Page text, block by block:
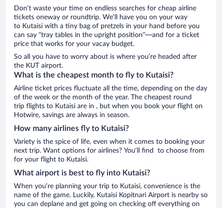
Don’t waste your time on endless searches for cheap airline
tickets oneway or roundtrip. We’ll have you on your way
to Kutaisi with a tiny bag of pretzels in your hand before you
can say “tray tables in the upright position”—and for a ticket
price that works for your vacay budget.
So all you have to worry about is where you’re headed after
the KUT airport.
What is the cheapest month to fly to Kutaisi?
Airline ticket prices fluctuate all the time, depending on the day
of the week or the month of the year. The cheapest round
trip flights to Kutaisi are in , but when you book your flight on
Hotwire, savings are always in season.
How many airlines fly to Kutaisi?
Variety is the spice of life, even when it comes to booking your
next trip. Want options for airlines? You’ll find to choose from
for your flight to Kutaisi.
What airport is best to fly into Kutaisi?
When you’re planning your trip to Kutaisi, convenience is the
name of the game. Luckily, Kutaisi Kopitnari Airport is nearby so
you can deplane and get going on checking off everything on